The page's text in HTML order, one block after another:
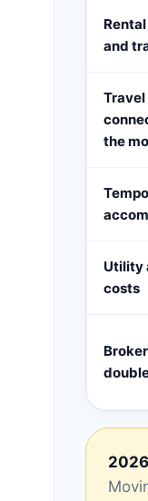
and
Travel
the
Utility
costs